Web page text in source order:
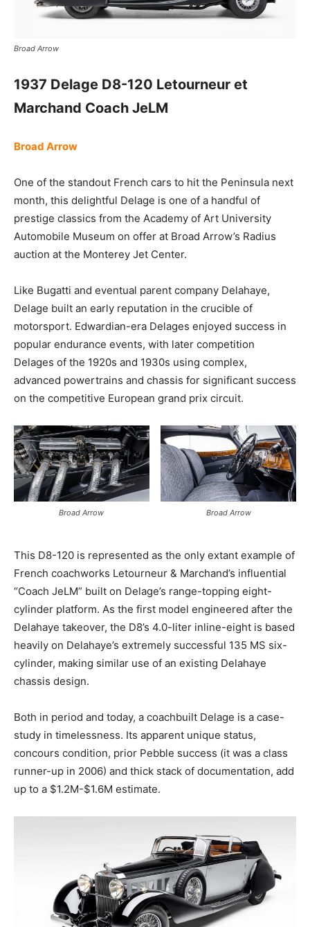
Broad Arrow
1937 Delage D8-120 Letourneur et
Marchand Coach JeLM
Broad Arrow
One of the standout French cars to hit the Peninsula next
month, this delightful Delage is one of a handful of
prestige classics from the Academy of Art University
Automobile Museum on offer at Broad Arrow’s Radius
auction at the Monterey Jet Center.
Like Bugatti and eventual parent company Delahaye,
Delage built an early reputation in the crucible of
motorsport. Edwardian-era Delages enjoyed success in
popular endurance events, with later competition
Delages of the 1920s and 1930s using complex,
advanced powertrains and chassis for significant success
on the competitive European grand prix circuit.
Broad Arrow Broad Arrow
This D8-120 is represented as the only extant example of
French coachworks Letourneur & Marchand’s influential
“Coach JeLM” built on Delage’s range-topping eight-
cylinder platform. As the first model engineered after the
Delahaye takeover, the D8’s 4.0-liter inline-eight is based
heavily on Delahaye’s extremely successful 135 MS six-
cylinder, making similar use of an existing Delahaye
chassis design.
Both in period and today, a coachbuilt Delage is a case-
study in timelessness. Its apparent unique status,
concours condition, prior Pebble success (it was a class
runner-up in 2006) and thick stack of documentation, add
up to a $1.2M-$1.6M estimate.